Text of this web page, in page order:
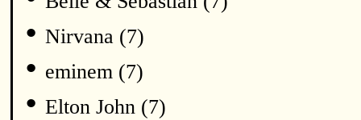
• Nirvana (7)
• eminem (7)
• Elton John (7)